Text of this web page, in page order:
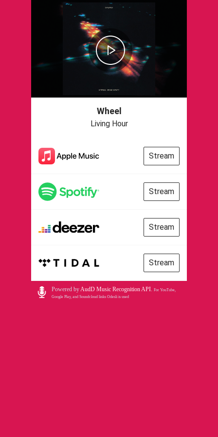
Wheel
Living Hour
Stream
Stream
Stream
Stream
Powered byAudD Music Recognition API. For YouTube,
Google Play, and Soundcloud links Odesli is used